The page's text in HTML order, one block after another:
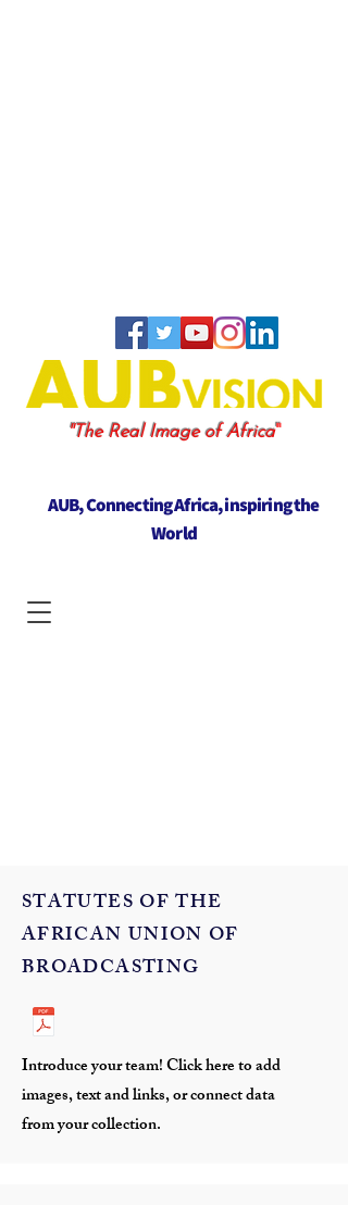
"The Real Image of Africa"
AUB, Connecting Africa, inspiring the
World
STATUTES OF THE
AFRICAN UNION OF
BROADCASTING
Introduce your team! Click here to add
images, text and links, or connect data
from your collection.